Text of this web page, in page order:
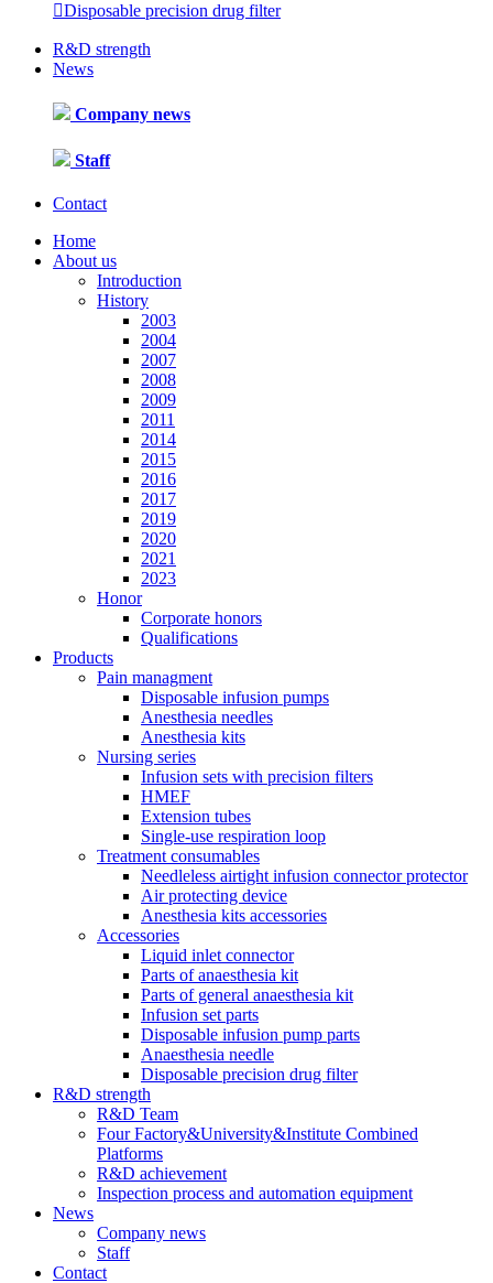
Disposable precision drug filter
R&D strength
News
Company news
Staff
Contact
Home
About us
Introduction
History
2003
2004
2007
2008
2009
2011
2014
2015
2016
2017
2019
2020
2021
2023
Honor
Corporate honors
Qualifications
Products
Pain managment
Disposable infusion pumps
Anesthesia needles
Anesthesia kits
Nursing series
Infusion sets with precision filters
HMEF
Extension tubes
Single-use respiration loop
Treatment consumables
Needleless airtight infusion connector protector
Air protecting device
Anesthesia kits accessories
Accessories
Liquid inlet connector
Parts of anaesthesia kit
Parts of general anaesthesia kit
Infusion set parts
Disposable infusion pump parts
Anaesthesia needle
Disposable precision drug filter
R&D strength
R&D Team
Four Factory&University&Institute Combined
Platforms
R&D achievement
Inspection process and automation equipment
News
Company news
Staff
Contact